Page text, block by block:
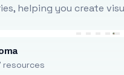
helping you create
resources